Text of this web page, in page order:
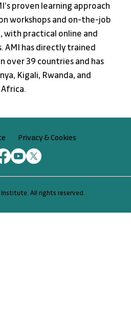
proven learning approach
workshops and on-the-job
with practical online and
AMI has directly trained
over 39 countries and has
Kigali, Rwanda, and
Africa.
All rights reserved.
Privacy & Cookies